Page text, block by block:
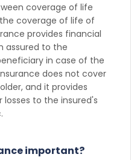
coverage of life
coverage of life of
provides financial
assured to the
in case of the
does not cover
and it provides
to the insured's
important?